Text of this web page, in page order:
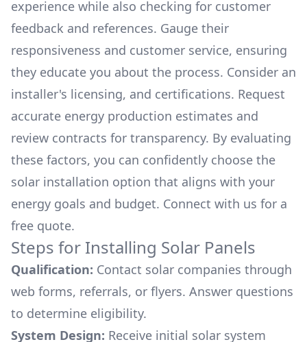
experience while also checking for customer
feedback and references. Gauge their
responsiveness and customer service, ensuring
they educate you about the process. Consider an
installer's licensing, and certifications. Request
accurate energy production estimates and
review contracts for transparency. By evaluating
these factors, you can confidently choose the
solar installation option that aligns with your
energy goals and budget. Connect with us for a
free quote.
Steps for Installing Solar Panels
Qualification: Contact solar companies through
web forms, referrals, or flyers. Answer questions
to determine eligibility.
System Design: Receive initial solar system